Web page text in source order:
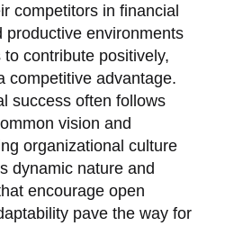
competitors in financial
productive environments
contribute positively,
competitive advantage.
success often follows
vision and
organizational culture
dynamic nature and
encourage open
pave the way for